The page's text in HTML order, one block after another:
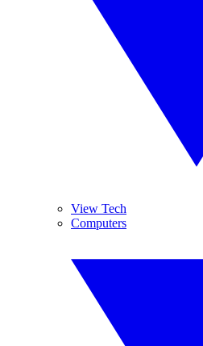
View Tech
Computers